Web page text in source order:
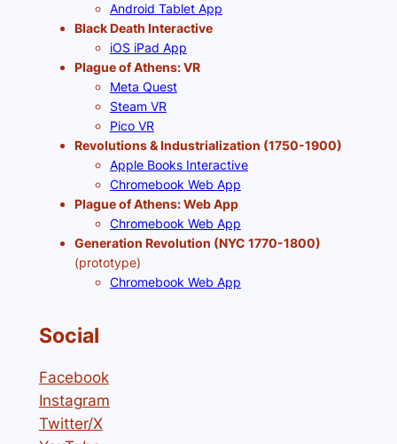
Android Tablet App
Black Death Interactive
iOS iPad App
Plague of Athens: VR
Meta Quest
Steam VR
Pico VR
Revolutions & Industrialization (1750-1900)
Apple Books Interactive
Chromebook Web App
Plague of Athens: Web App
Chromebook Web App
Generation Revolution (NYC 1770-1800)
(prototype)
Chromebook Web App
Social
Facebook
Instagram
Twitter/X